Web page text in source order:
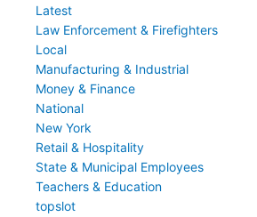
Latest
Law Enforcement & Firefighters
Local
Manufacturing & Industrial
Money & Finance
National
New York
Retail & Hospitality
State & Municipal Employees
Teachers & Education
topslot